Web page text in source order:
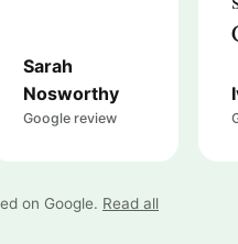
Sarah
Nosworthy
Google review
on Google. Read all